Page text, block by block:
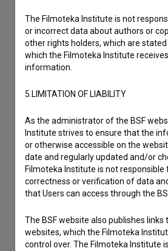
I have a question
Reporting an error
I wish to add data
Other
The Filmoteka Institute is not
or incorrect data about authors or
other rights holders, which are
which the Filmoteka Institute
information.
5.LIMITATION OF LIABILITY
As the administrator of the BSF
Institute strives to ensure that the
or otherwise accessible on the
date and regularly updated and/or
Filmoteka Institute is not
correctness or verification of data
that Users can access through the
The BSF website also publishes
websites, which the Filmoteka
control over. The Filmoteka Institute